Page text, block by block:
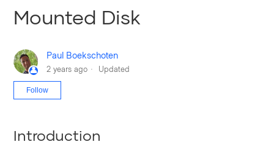
Mounted Disk
Paul Boekschoten
2 years ago Updated
Follow
Introduction